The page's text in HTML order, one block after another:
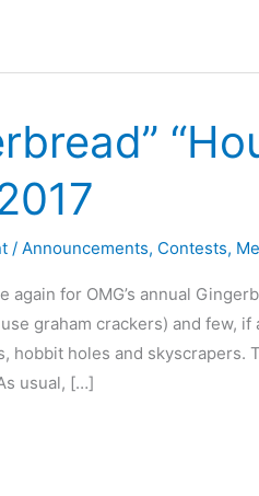
/ Announcements, Contests,
again for OMG’s annual
graham crackers) and few, if
hobbit holes and skyscrapers.
usual, […]